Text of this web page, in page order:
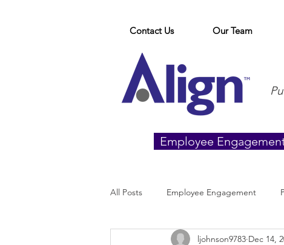
Contact Us Our Team
Employee
All Posts Employee Engagement
ljohnson9783 Dec 14,